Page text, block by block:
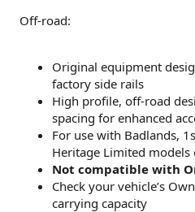
Off-road:
Original equipment
factory side rails
High profile, off-road
spacing for enhanced
For use with Badlands,
Heritage Limited models
Not compatible with
Check your vehicle’s
carrying capacity